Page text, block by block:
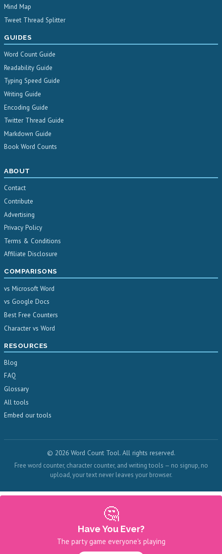
Mind Map
Tweet Thread Splitter
GUIDES
Word Count Guide
Readability Guide
Typing Speed Guide
Writing Guide
Encoding Guide
Twitter Thread Guide
Markdown Guide
Book Word Counts
ABOUT
Contact
Contribute
Advertising
Privacy Policy
Terms & Conditions
Affiliate Disclosure
COMPARISONS
vs Microsoft Word
vs Google Docs
Best Free Counters
Character vs Word
RESOURCES
Blog
FAQ
Glossary
All tools
Embed our tools
© 2026 Word Count Tool. All rights reserved.
Free word counter, character counter, and writing tools — no signup, no
upload, your text never leaves your browser.
🤔
Have You Ever?
The party game everyone's playing